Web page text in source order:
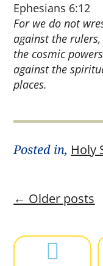
Ephesians 6:12
For we do not
against the
the cosmic
against the
places.
Posted in, Holy
← Older posts
